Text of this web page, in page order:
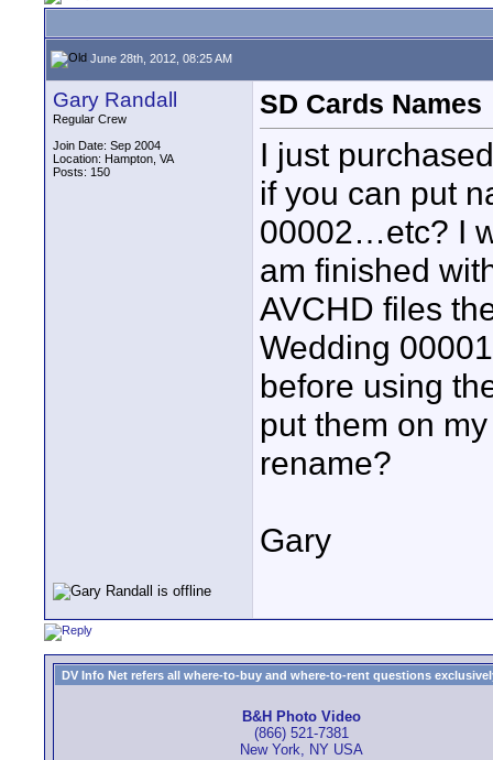
June 28th, 2012, 08:25 AM
Gary Randall
Regular Crew
Join Date: Sep 2004
Location: Hampton, VA
Posts: 150
SD Cards Names
I just
if you can put
00002…etc? I
am finished
AVCHD files
Wedding
before using
put them on
rename?
Gary
DV Info Net refers all where-to-buy and where-to-rent questions
B&H Photo Video
(866) 521-7381
New York, NY USA